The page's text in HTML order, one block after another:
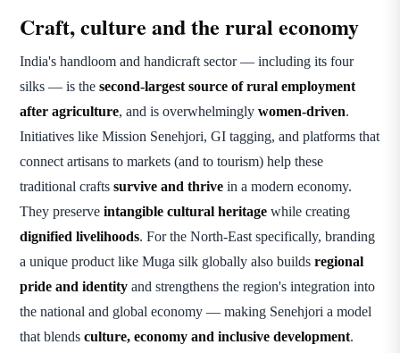
Craft, culture and the rural economy
India's handloom and handicraft sector — including its four
silks — is the second-largest source of rural employment
after agriculture, and is overwhelmingly women-driven.
Initiatives like Mission Senehjori, GI tagging, and platforms that
connect artisans to markets (and to tourism) help these
traditional crafts survive and thrive in a modern economy.
They preserve intangible cultural heritage while creating
dignified livelihoods. For the North-East specifically, branding
a unique product like Muga silk globally also builds regional
pride and identity and strengthens the region's integration into
the national and global economy — making Senehjori a model
that blends culture, economy and inclusive development.